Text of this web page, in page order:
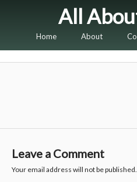
All
Home About
Leave a Comment
Your email address will not be published.